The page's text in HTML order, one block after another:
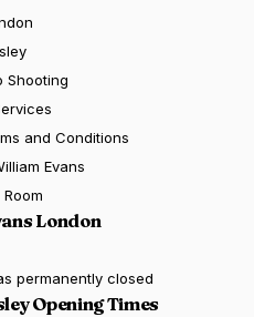
Shooting
and Conditions
Evans
London
permanently closed
Opening Times